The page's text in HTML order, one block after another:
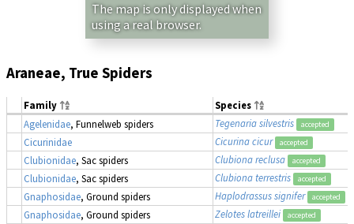
The map is only displayed when
using a real browser.
Araneae, True Spiders
Family
Species
Agelenidae, Funnelweb spiders Tegenaria silvestris accepted
Cicurinidae Cicurina cicur accepted
Clubionidae, Sac spiders Clubiona reclusa accepted
Clubionidae, Sac spiders Clubiona terrestris accepted
Gnaphosidae, Ground spiders Haplodrassus signifer accepted
Gnaphosidae, Ground spiders Zelotes latreillei accepted